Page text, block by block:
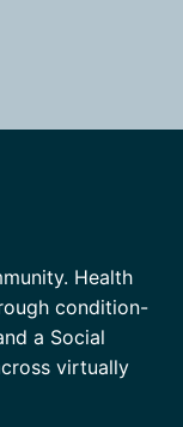
Health
condition-
a Social
virtually